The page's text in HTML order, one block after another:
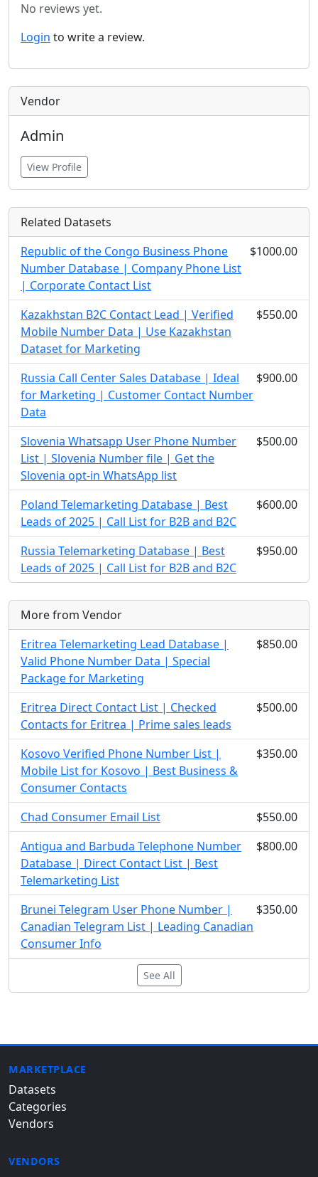
No reviews yet.
Login to write a review.
Vendor
Admin
View Profile
Related Datasets
Republic of the Congo Business Phone
Number Database | Company Phone List
| Corporate Contact List
$1000.00
Kazakhstan B2C Contact Lead | Verified
Mobile Number Data | Use Kazakhstan
Dataset for Marketing
$550.00
Russia Call Center Sales Database | Ideal
for Marketing | Customer Contact Number
Data
$900.00
Slovenia Whatsapp User Phone Number
List | Slovenia Number file | Get the
Slovenia opt-in WhatsApp list
$500.00
Poland Telemarketing Database | Best
Leads of 2025 | Call List for B2B and B2C
$600.00
Russia Telemarketing Database | Best
Leads of 2025 | Call List for B2B and B2C
$950.00
More from Vendor
Eritrea Telemarketing Lead Database |
Valid Phone Number Data | Special
Package for Marketing
$850.00
Eritrea Direct Contact List | Checked
Contacts for Eritrea | Prime sales leads
$500.00
Kosovo Verified Phone Number List |
Mobile List for Kosovo | Best Business &
Consumer Contacts
$350.00
Chad Consumer Email List
$550.00
Antigua and Barbuda Telephone Number
Database | Direct Contact List | Best
Telemarketing List
$800.00
Brunei Telegram User Phone Number |
Canadian Telegram List | Leading Canadian
Consumer Info
$350.00
See All
MARKETPLACE
Datasets
Categories
Vendors
VENDORS